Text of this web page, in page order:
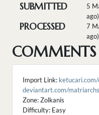
SUBMITTED 5
ago)
PROCESSED 7
COMMENTS
Import Link:
deviantart.com/
Zone: Zolkanis
Difficulty: Easy